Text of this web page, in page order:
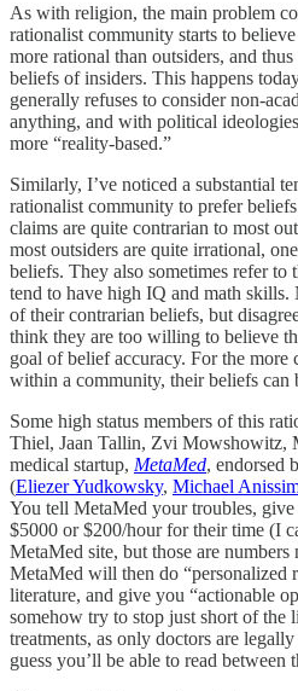
As with religion, the main problem
rationalist community starts to
more rational than outsiders, and
beliefs of insiders. This happens
generally refuses to consider non-
anything, and with political
more “reality-based.”
Similarly, I’ve noticed a substantial
rationalist community to prefer
claims are quite contrarian to most
most outsiders are quite irrational,
beliefs. They also sometimes refer to
tend to have high IQ and math skills.
of their contrarian beliefs, but
think they are too willing to believe
goal of belief accuracy. For the more
within a community, their beliefs can
Some high status members of this
Thiel, Jaan Tallin, Zvi Mowshowitz,
medical startup, MetaMed, endorsed
(Eliezer Yudkowsky, Michael
You tell MetaMed your troubles,
$5000 or $200/hour for their time (I
MetaMed site, but those are
MetaMed will then do “personalized
literature, and give you “actionable
somehow try to stop just short of the
treatments, as only doctors are
guess you’ll be able to read between